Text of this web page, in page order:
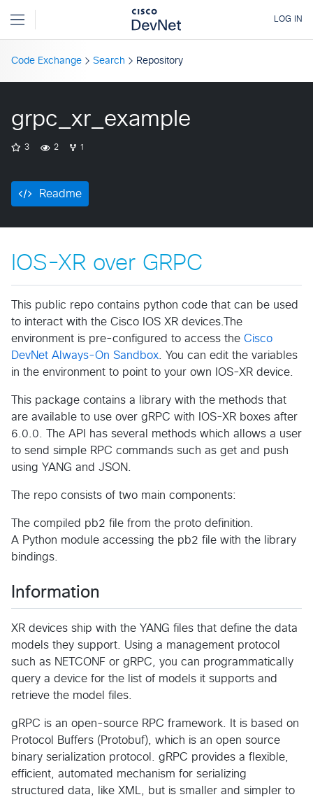
Code Exchange Search Repository
grpc_xr_example
3 2 1
Readme
IOS-XR over GRPC
This public repo contains python code that can be used
to interact with the Cisco IOS XR devices.The
environment is pre-configured to access the Cisco
DevNet Always-On Sandbox . You can edit the variables
in the environment to point to your own IOS-XR device.
This package contains a library with the methods that
are available to use over gRPC with IOS-XR boxes after
6.0.0. The API has several methods which allows a user
to send simple RPC commands such as get and push
using YANG and JSON.
The repo consists of two main components:
The compiled pb2 file from the proto definition.
A Python module accessing the pb2 file with the library
bindings.
Information
XR devices ship with the YANG files that define the data
models they support. Using a management protocol
such as NETCONF or gRPC, you can programmatically
query a device for the list of models it supports and
retrieve the model files.
gRPC is an open-source RPC framework. It is based on
Protocol Buffers (Protobuf), which is an open source
binary serialization protocol. gRPC provides a flexible,
efficient, automated mechanism for serializing
structured data, like XML, but is smaller and simpler to